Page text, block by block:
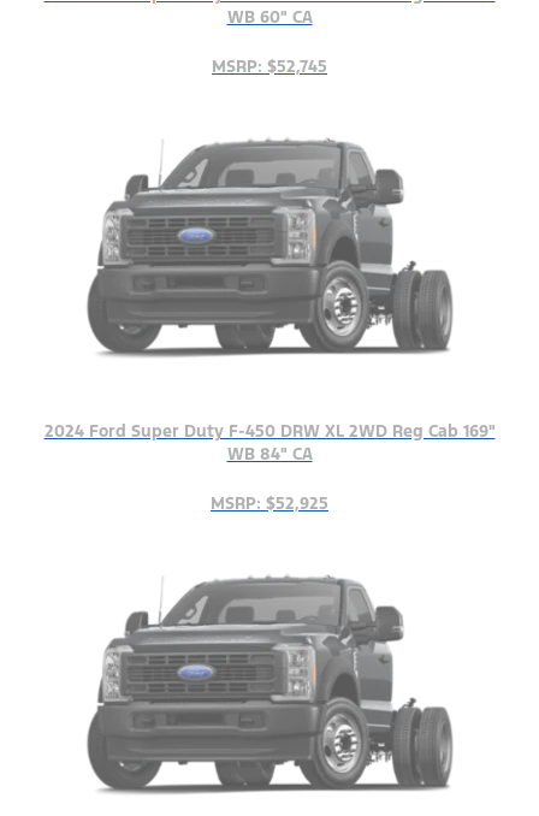
WB 60" CA
MSRP: $52,745
2024 Ford Super Duty F-450 DRW XL 2WD Reg Cab 169"
WB 84" CA
MSRP: $52,925